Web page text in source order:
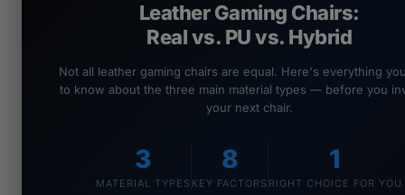
Leather Gaming Chairs:
Real vs. PU vs. Hybrid
Not all leather gaming chairs are equal. Here's everything
to know about the three main material types — before you
your next chair.
3
MATERIAL TYPES
8
KEY FACTORS
1
RIGHT CHOICE FOR YOU